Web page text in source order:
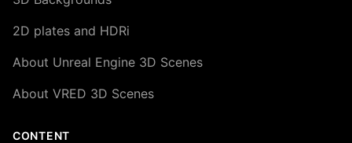
2D plates and HDRi
About Unreal Engine 3D Scenes
About VRED 3D Scenes
CONTENT